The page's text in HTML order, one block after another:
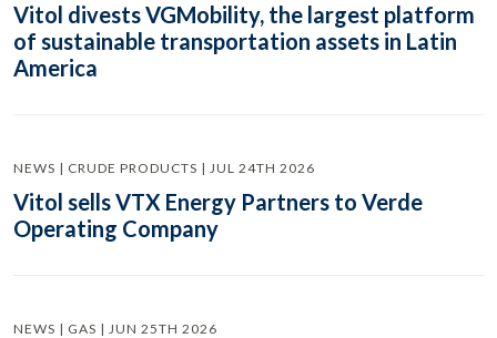
Vitol divests VGMobility, the largest platform
of sustainable transportation assets in Latin
America
NEWS | CRUDE PRODUCTS | JUL 24TH 2026
Vitol sells VTX Energy Partners to Verde
Operating Company
NEWS | GAS | JUN 25TH 2026